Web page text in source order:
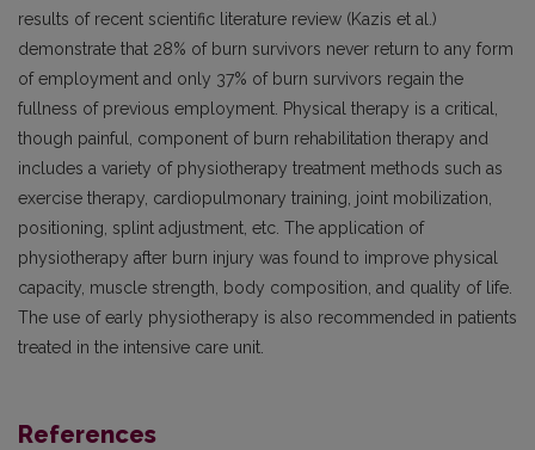
results of recent scientific literature review (Kazis et al.)
demonstrate that 28% of burn survivors never return to any form
of employment and only 37% of burn survivors regain the
fullness of previous employment. Physical therapy is a critical,
though painful, component of burn rehabilitation therapy and
includes a variety of physiotherapy treatment methods such as
exercise therapy, cardiopulmonary training, joint mobilization,
positioning, splint adjustment, etc. The application of
physiotherapy after burn injury was found to improve physical
capacity, muscle strength, body composition, and quality of life.
The use of early physiotherapy is also recommended in patients
treated in the intensive care unit.
References